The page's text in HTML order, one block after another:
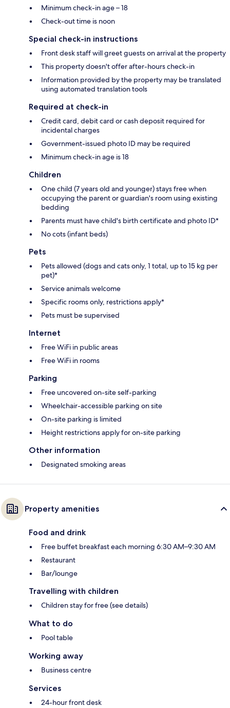
Minimum check-in age – 18
Check-out time is noon
Special check-in instructions
Front desk staff will greet guests on arrival at the property
This property doesn't offer after-hours check-in
Information provided by the property may be translated
using automated translation tools
Required at check-in
Credit card, debit card or cash deposit required for
incidental charges
Government-issued photo ID may be required
Minimum check-in age is 18
Children
One child (7 years old and younger) stays free when
occupying the parent or guardian's room using existing
bedding
Parents must have child's birth certificate and photo ID*
No cots (infant beds)
Pets
Pets allowed (dogs and cats only, 1 total, up to 15 kg per
pet)*
Service animals welcome
Specific rooms only, restrictions apply*
Pets must be supervised
Internet
Free WiFi in public areas
Free WiFi in rooms
Parking
Free uncovered on-site self-parking
Wheelchair-accessible parking on site
On-site parking is limited
Height restrictions apply for on-site parking
Other information
Designated smoking areas
Property amenities
Food and drink
Free buffet breakfast each morning 6:30 AM–9:30 AM
Restaurant
Bar/lounge
Travelling with children
Children stay for free (see details)
What to do
Pool table
Working away
Business centre
Services
24-hour front desk